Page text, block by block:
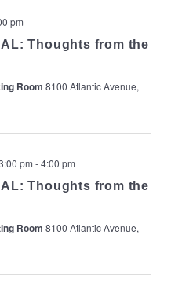
pm
Thoughts from the
Room 8100 Atlantic Avenue,
pm -4:00 pm
Thoughts from the
Room 8100 Atlantic Avenue,